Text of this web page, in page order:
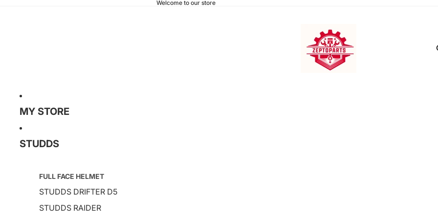
Welcome to our store
MY STORE
STUDDS
FULL FACE HELMET
STUDDS DRIFTER D5
STUDDS RAIDER